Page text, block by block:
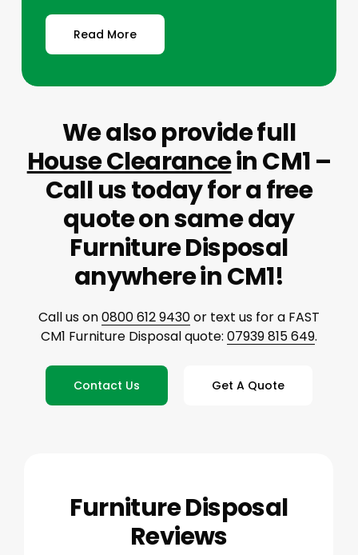
Read More
We also provide full
House Clearancein CM1 –
Call us today for a free
quote on same day
Furniture Disposal
anywhere in CM1!
Call us on0800 612 9430or text us for a FAST
CM1 Furniture Disposal quote: 07939 815 649.
Contact Us Get A Quote
Furniture Disposal
Reviews